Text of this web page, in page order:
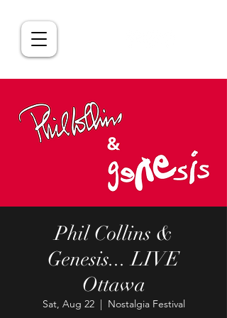
Phil Collins &
Genesis... LIVE
Ottawa
Sat, Aug 22
  |
Nostalgia Festival